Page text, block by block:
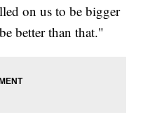
on us to be bigger
better than that."